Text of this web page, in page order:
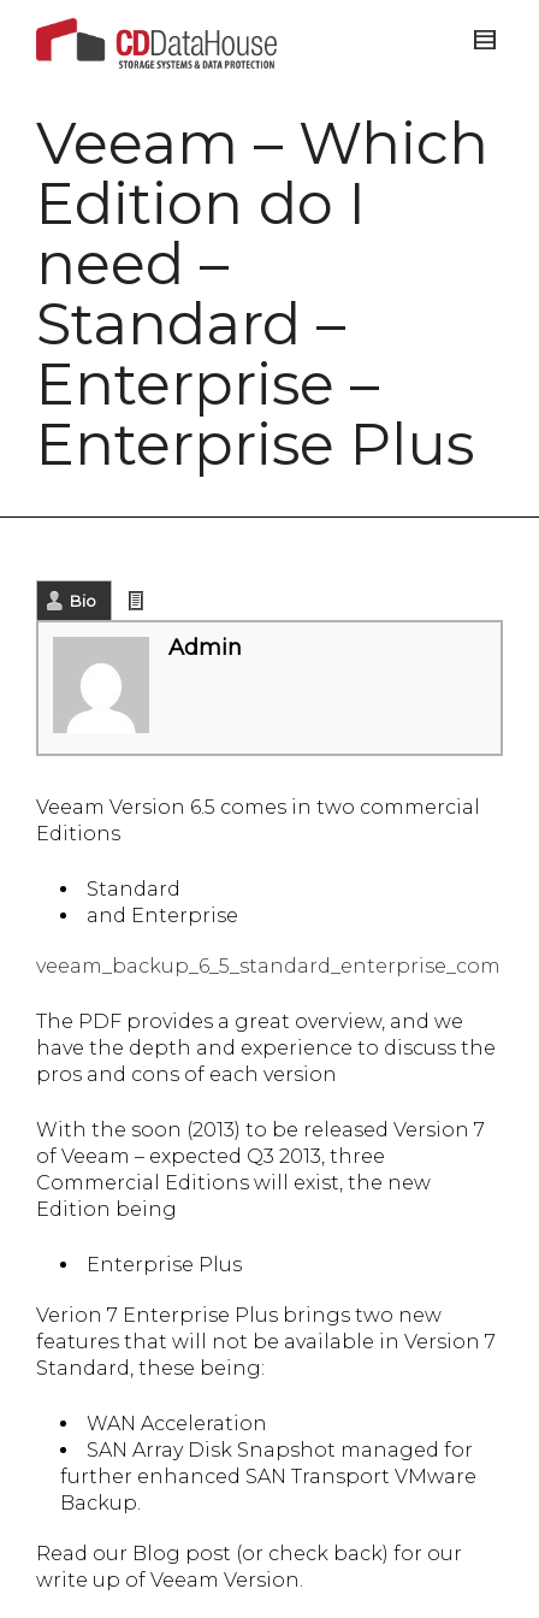
Veeam – Which
Edition do I
need –
Standard –
Enterprise –
Enterprise Plus
Bio
Admin
Veeam Version 6.5 comes in two commercial
Editions
Standard
and Enterprise
The PDF provides a great overview, and we
have the depth and experience to discuss the
pros and cons of each version
With the soon (2013) to be released Version 7
of Veeam – expected Q3 2013, three
Commercial Editions will exist, the new
Edition being
Enterprise Plus
Verion 7 Enterprise Plus brings two new
features that will not be available in Version 7
Standard, these being:
WAN Acceleration
SAN Array Disk Snapshot managed for
further enhanced SAN Transport VMware
Backup.
Read our Blog post (or check back) for our
write up of Veeam Version.